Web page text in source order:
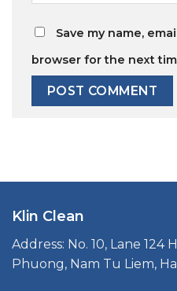
Save my name,
browser for the next
Klin Clean
Address: No. 10, Lane 124
Phuong, Nam Tu Liem,